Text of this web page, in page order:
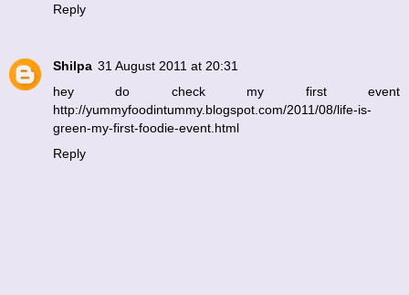
Reply
Shilpa 31 August 2011 at 20:31
hey do check my first event
http://yummyfoodintummy.blogspot.com/2011/08/life-is-
green-my-first-foodie-event.html
Reply